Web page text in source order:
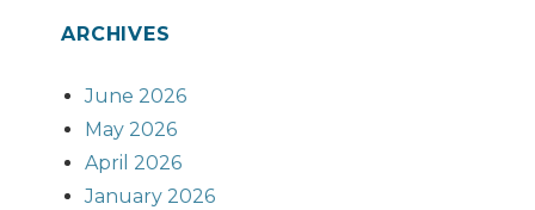
ARCHIVES
June 2026
May 2026
April 2026
January 2026